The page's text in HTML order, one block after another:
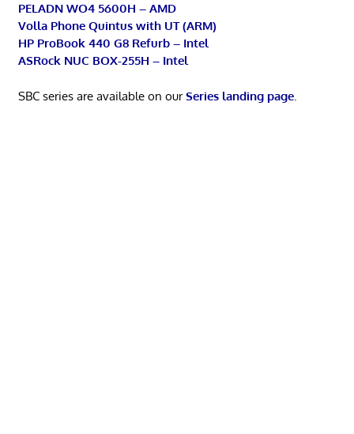
PELADN WO4 5600H – AMD
Volla Phone Quintus with UT (ARM)
HP ProBook 440 G8 Refurb – Intel
ASRock NUC BOX-255H – Intel
SBC series are available on ourSeries landing page.